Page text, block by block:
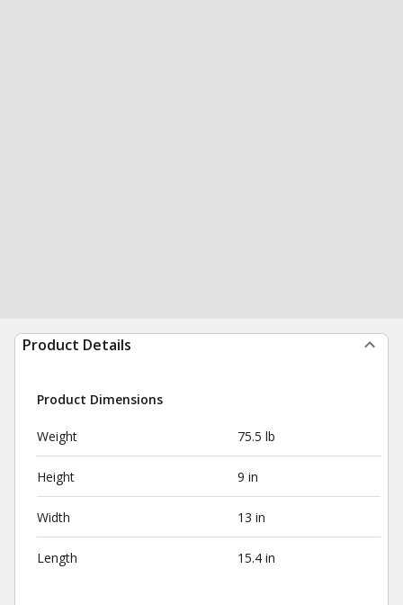
Product Details
Product Dimensions
Weight 75.5 lb
Height 9 in
Width 13 in
Length 15.4 in